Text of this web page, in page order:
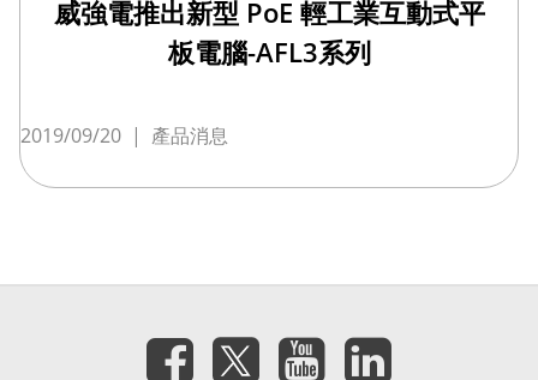
威強電推出新型 PoE 輕工業互動式平
板電腦-AFL3系列
2019/09/20 | 產品消息